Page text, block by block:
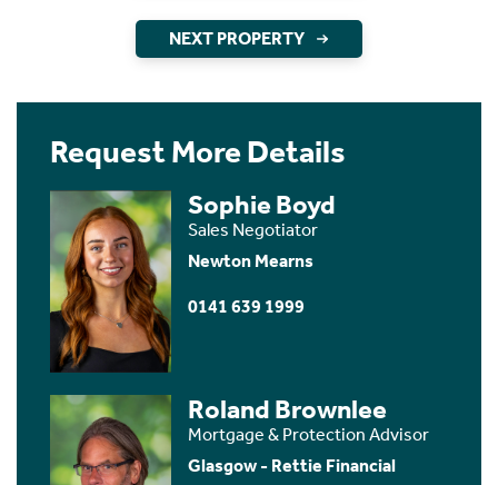
NEXT PROPERTY
Request More Details
Sophie Boyd
Sales Negotiator
Newton Mearns
0141 639 1999
Roland Brownlee
Mortgage & Protection Advisor
Glasgow - Rettie Financial